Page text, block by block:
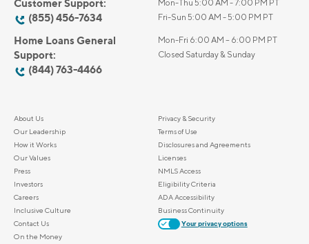
Customer Support:
(855) 456-7634
Mon-Thu 5:00 AM - 7:00 PM PT
Fri-Sun 5:00 AM - 5:00 PM PT
Home Loans General
Support:
(844) 763-4466
Mon-Fri 6:00 AM – 6:00 PM PT
Closed Saturday & Sunday
About Us
Our Leadership
How it Works
Our Values
Press
Investors
Careers
Inclusive Culture
Contact Us
On the Money
Privacy & Security
Terms of Use
Disclosures and Agreements
Licenses
NMLS Access
Eligibility Criteria
ADA Accessibility
Business Continuity
Your privacy options